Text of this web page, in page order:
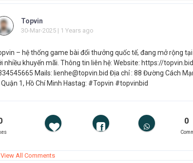
Topvin
30-Mar-2025 | 1 Years ago
– hệ thống game bài đổi thưởng quốc tế, đang mở rộng
nhiều khuyến mãi. Thông tin liên hệ: Website: https://
Mails: lienhe@topvin.bid Địa chỉ : 88 Đường Cách
Quận 1, Hồ Chí Minh Hastag: #Topvin #topvinbid
0
All Comments